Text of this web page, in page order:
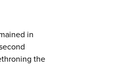
in
the